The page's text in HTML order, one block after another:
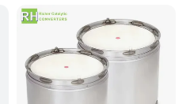
Modification